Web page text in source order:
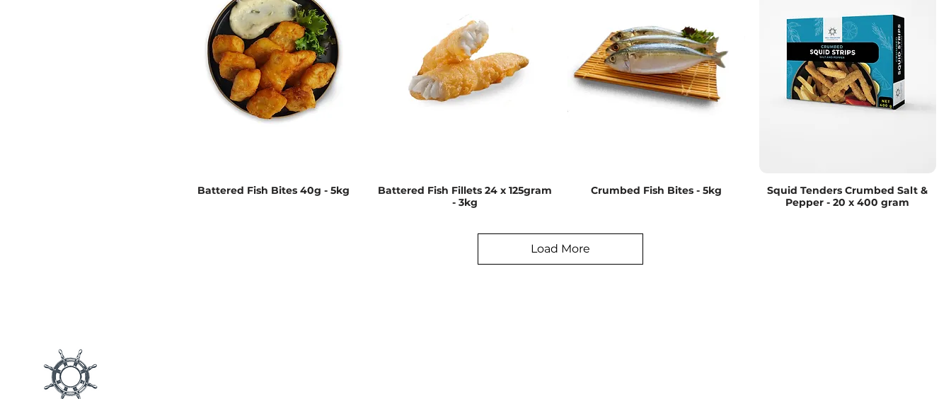
Battered Fish Bites 40g - 5kg
Battered Fish Fillets 24 x 125gram
- 3kg
Crumbed Fish Bites - 5kg
Squid Tenders Crumbed Salt &
Pepper - 20 x 400 gram
Load More